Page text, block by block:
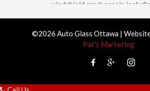
windshield crack repair,
©2026 Auto Glass Ottawa |
Pat's Marketing